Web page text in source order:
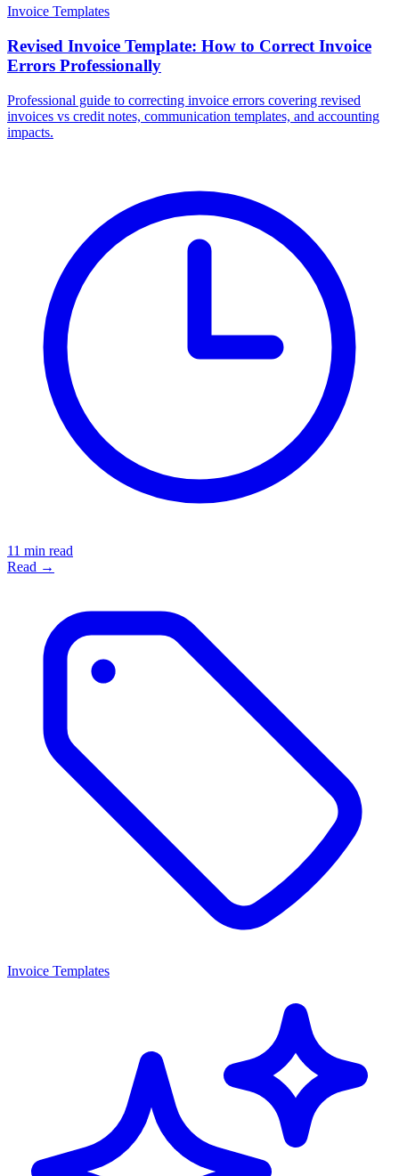
Invoice Templates
Revised Invoice Template: How to Correct Invoice
Errors Professionally
Professional guide to correcting invoice errors covering revised
invoices vs credit notes, communication templates, and accounting
impacts.
11 min read
Read →
Invoice Templates